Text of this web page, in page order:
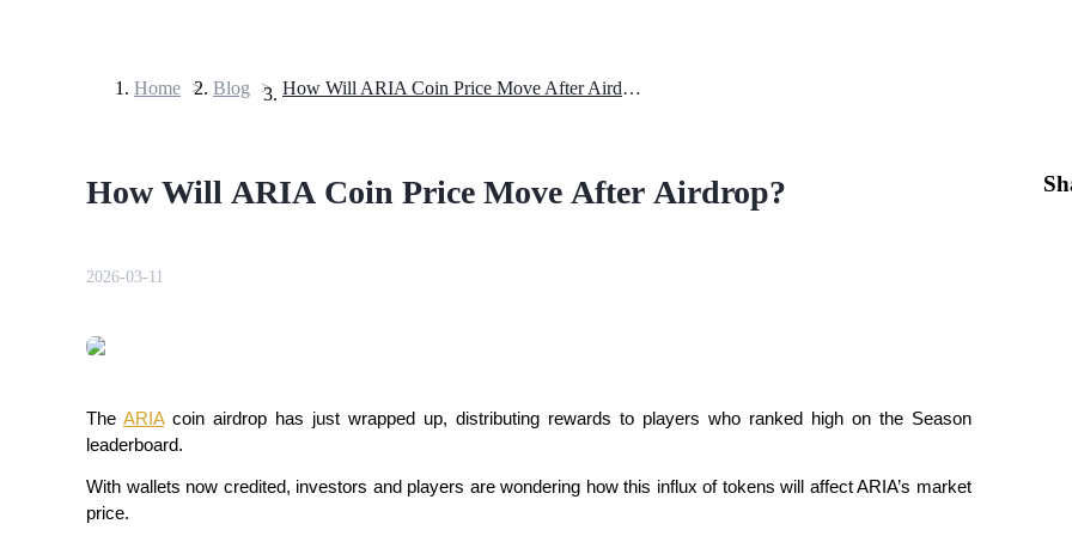
USDT Futures
Home > Blog > How Will ARIA Coin Price Move After Airdrop?
How Will ARIA Coin Price Move After Airdrop?
2026-03-11
The ARIAcoin airdrop has just wrapped up, distributing rewards to players who ranked high on the Season
leaderboard.
With wallets now credited, investors and players are wondering how this influx of tokens will affect ARIA’s market
price.